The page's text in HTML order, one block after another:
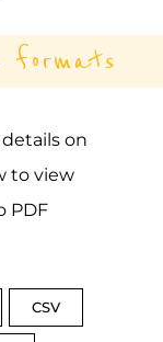
on
to view
PDF
CSV